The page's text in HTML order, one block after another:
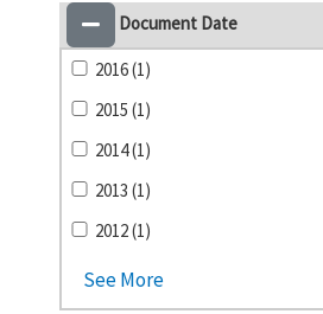
Document Date
2016 (1)
2015 (1)
2014 (1)
2013 (1)
2012 (1)
See More